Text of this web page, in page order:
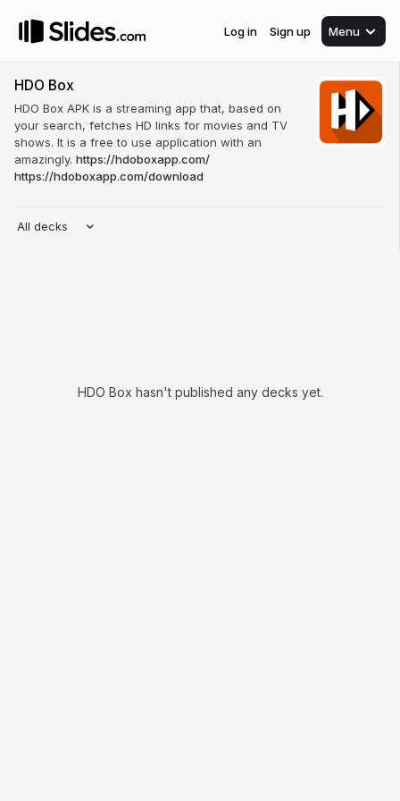
Log in Sign up Menu
HDO Box
HDO Box APK is a streaming app that, based on
your search, fetches HD links for movies and TV
shows. It is a free to use application with an
amazingly. https://hdoboxapp.com/
https://hdoboxapp.com/download
All decks
HDO Box hasn't published any decks yet.